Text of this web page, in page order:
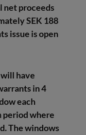
net proceeds
SEK 188
issue is open
have
in 4
each
period where
The windows